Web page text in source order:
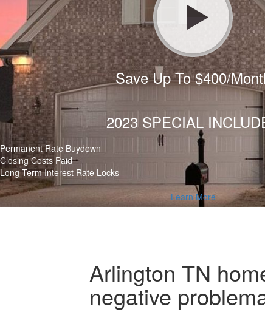
Save Up To $400/
2023 SPECIAL
Permanent Rate Buydown
Closing Costs Paid
Long Term Interest Rate Locks
Learn More
Arlington TN
negative